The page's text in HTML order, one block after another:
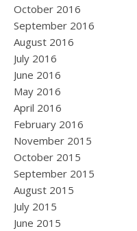
October 2016
September 2016
August 2016
July 2016
June 2016
May 2016
April 2016
February 2016
November 2015
October 2015
September 2015
August 2015
July 2015
June 2015